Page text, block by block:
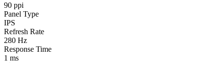
90 ppi
Panel Type
IPS
Refresh Rate
280 Hz
Response Time
1 ms